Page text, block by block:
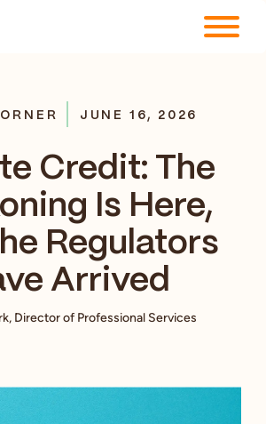
RESOURCES
COMPANY
JUNE 16, 2026
Credit: The
Is Here,
Regulators
Arrived
Director of Professional Services